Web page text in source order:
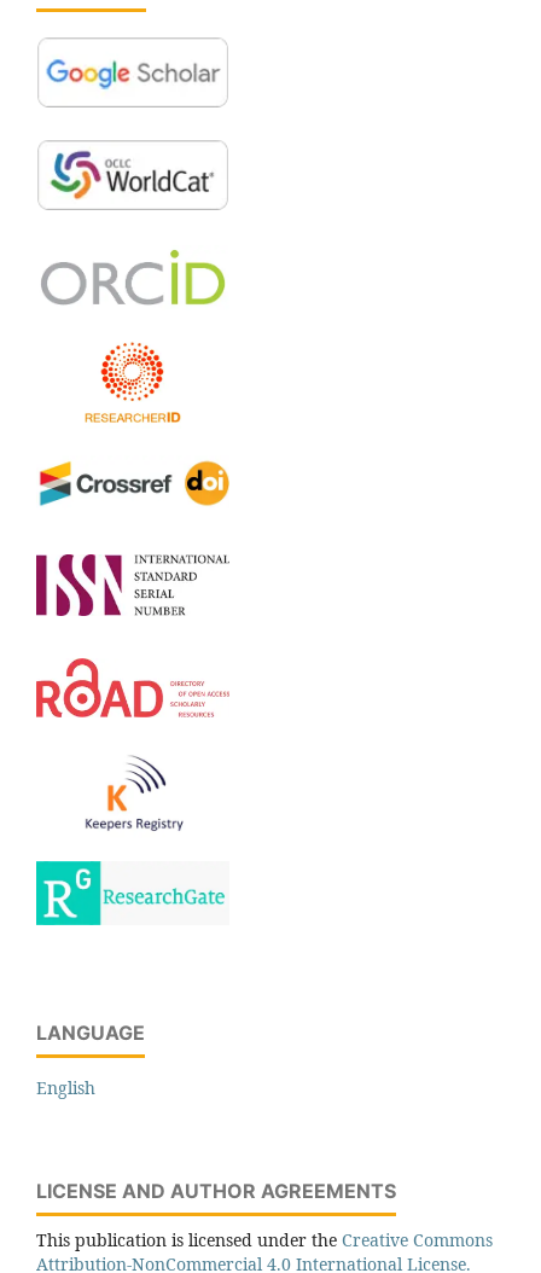
LANGUAGE
English
LICENSE AND AUTHOR AGREEMENTS
This publication is licensed under the Creative Commons
Attribution-NonCommercial 4.0 International License.